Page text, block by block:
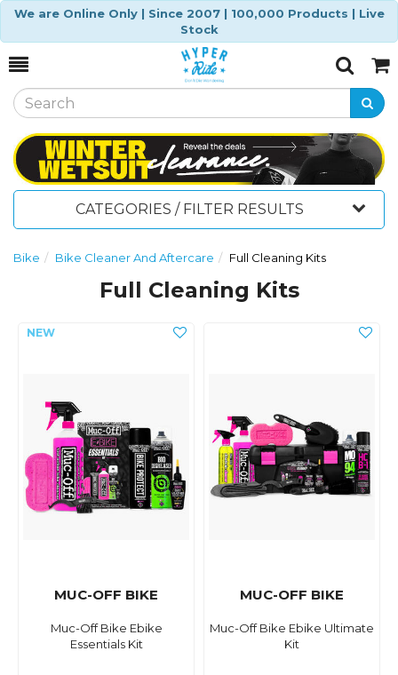
We are Online Only | Since 2007 | 100,000 Products | Live
Stock
Toggle
SearchCart
CATEGORIES / FILTER RESULTS
Bike Bike Cleaner And Aftercare Full Cleaning Kits
Full Cleaning Kits
MUC-OFF BIKE
Muc-Off Bike Ebike
Essentials Kit
MUC-OFF BIKE
Muc-Off Bike Ebike Ultimate
Kit